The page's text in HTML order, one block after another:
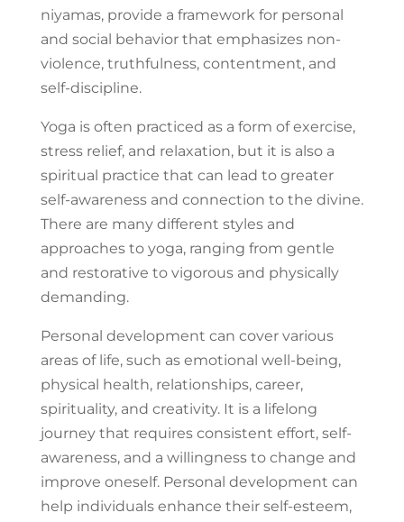
niyamas, provide a framework for personal
and social behavior that emphasizes non-
violence, truthfulness, contentment, and
self-discipline.
Yoga is often practiced as a form of exercise,
stress relief, and relaxation, but it is also a
spiritual practice that can lead to greater
self-awareness and connection to the divine.
There are many different styles and
approaches to yoga, ranging from gentle
and restorative to vigorous and physically
demanding.
Personal development can cover various
areas of life, such as emotional well-being,
physical health, relationships, career,
spirituality, and creativity. It is a lifelong
journey that requires consistent effort, self-
awareness, and a willingness to change and
improve oneself. Personal development can
help individuals enhance their self-esteem,